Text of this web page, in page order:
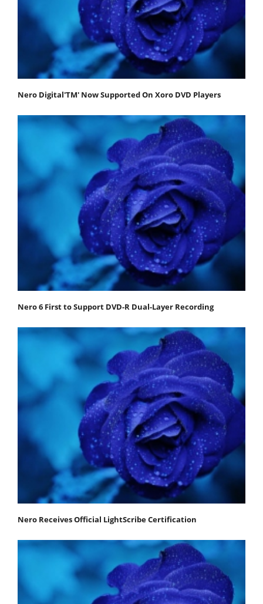
Nero Digital'TM' Now Supported On Xoro DVD Players
Nero 6 First to Support DVD-R Dual-Layer Recording
Nero Receives Official LightScribe Certification